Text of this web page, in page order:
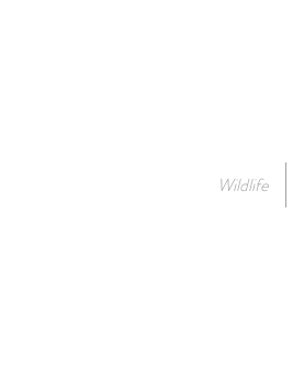
Wildlife